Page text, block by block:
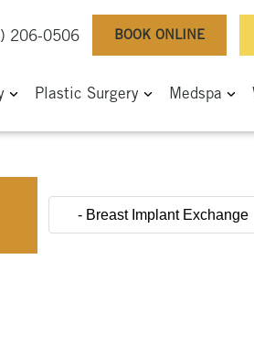
206-0506 BOOK ONLINE
Plastic Surgery Medspa